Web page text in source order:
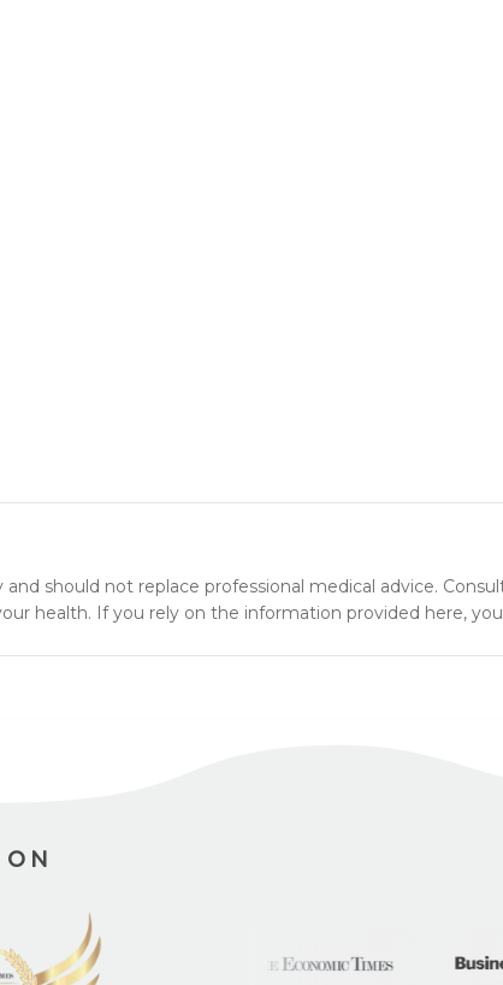
should not replace professional medical advice.
health. If you rely on the information provided here,